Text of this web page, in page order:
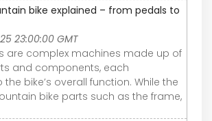
bike explained – from pedals to
23:00:00 GMT
are complex machines made up of
and components, each
bike’s overall function. While the
bike parts such as the frame,